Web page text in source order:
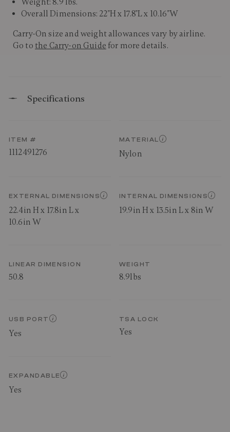
Weight: 8.9 lbs.
Overall Dimensions: 22"H x 17.8"L x 10.16"W
Carry-On size and weight allowances vary by airline.
Go to the Carry-on Guide for more details.
Specifications
ITEM #
1112491276
MATERIAL
Nylon
EXTERNAL DIMENSIONS
22.4in H x 17.8in L x
10.6in W
INTERNAL DIMENSIONS
19.9in H x 13.5in L x 8in W
LINEAR DIMENSION
50.8
WEIGHT
8.9lbs
USB PORT
Yes
TSA LOCK
Yes
EXPANDABLE
Yes